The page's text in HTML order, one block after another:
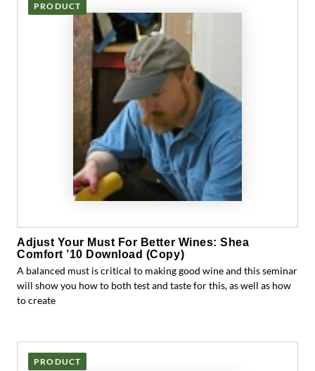
PRODUCT
Adjust Your Must For Better Wines: Shea
Comfort ’10 Download (Copy)
A balanced must is critical to making good wine and this seminar
will show you how to both test and taste for this, as well as how
to create
PRODUCT